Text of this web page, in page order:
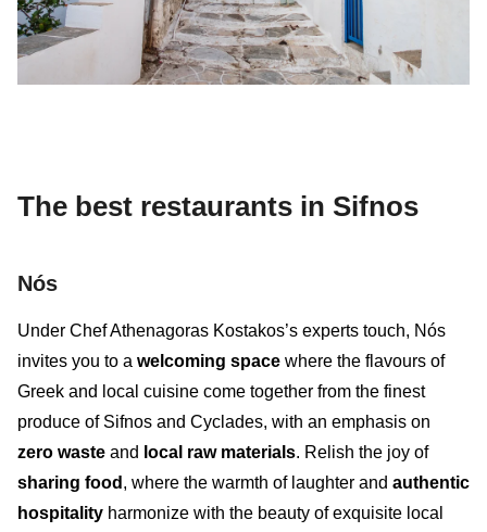
The best restaurants in Sifnos
Nós
Under Chef Athenagoras Kostakos’s experts touch, Nós
invites you to a welcoming space where the flavours of
Greek and local cuisine come together from the finest
produce of Sifnos and Cyclades, with an emphasis on
zero waste and local raw materials. Relish the joy of
sharing food , where the warmth of laughter and authentic
hospitality harmonize with the beauty of exquisite local